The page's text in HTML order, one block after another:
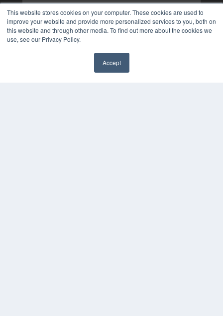
This website stores cookies on your computer. These cookies are used to
improve your website and provide more personalized services to you, both on
this website and through other media. To find out more about the cookies we
use, see our Privacy Policy.
Accept